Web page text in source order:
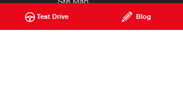
Test Drive Blog
Careers